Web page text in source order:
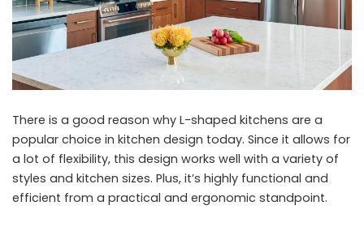
There is a good reason why L-shaped kitchens are a
popular choice in kitchen design today. Since it allows for
a lot of flexibility, this design works well with a variety of
styles and kitchen sizes. Plus, it’s highly functional and
efficient from a practical and ergonomic standpoint.